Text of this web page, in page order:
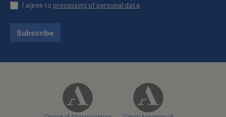
I agree to processing of personal data
Subscribe